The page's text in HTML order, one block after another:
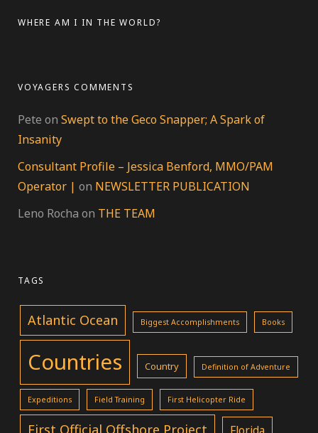
WHERE AM I IN THE WORLD?
VOYAGERS COMMENTS
Pete on Swept to the Geco Snapper; A Spark of
Insanity
Consultant Profile – Jessica Benford, MMO/PAM
Operator | on NEWSLETTER PUBLICATION
Leno Rocha on THE TEAM
TAGS
Atlantic Ocean Biggest Accomplishments Books
Countries Country Definition of Adventure
Expeditions Field Training First Helicopter Ride
First Official Offshore Project Florida